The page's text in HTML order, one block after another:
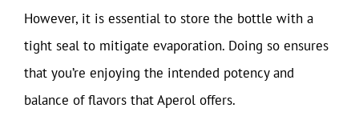
However, it is essential to store the bottle with a
tight seal to mitigate evaporation. Doing so ensures
that you’re enjoying the intended potency and
balance of flavors that Aperol offers.